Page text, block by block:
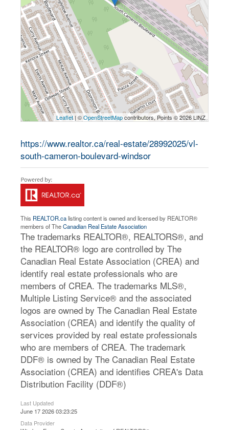
Leaflet| ©OpenStreetMapcontributors, Points © 2026 LINZ
https://www.realtor.ca/real-estate/28992025/vl-
south-cameron-boulevard-windsor
This REALTOR.calisting content is owned and licensed by REALTOR®
members of TheCanadian Real Estate Association
The trademarks REALTOR®, REALTORS®, and
the REALTOR® logo are controlled by The
Canadian Real Estate Association (CREA) and
identify real estate professionals who are
members of CREA. The trademarks MLS®,
Multiple Listing Service® and the associated
logos are owned by The Canadian Real Estate
Association (CREA) and identify the quality of
services provided by real estate professionals
who are members of CREA. The trademark
DDF® is owned by The Canadian Real Estate
Association (CREA) and identifies CREA's Data
Distribution Facility (DDF®)
Last Updated
June 17 2026 03:23:25
Data Provider